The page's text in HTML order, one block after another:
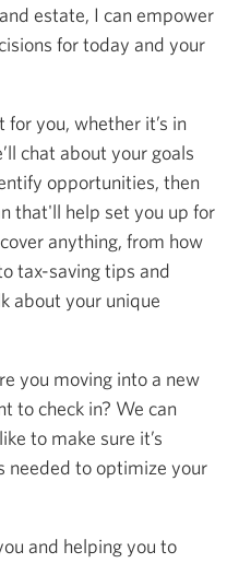
estate, I can empower
for today and your
you, whether it’s in
chat about your goals
opportunities, then
that'll help set you up for
anything, from how
tax-saving tips and
about your unique
you moving into a new
to check in? We can
to make sure it’s
needed to optimize your
and helping you to